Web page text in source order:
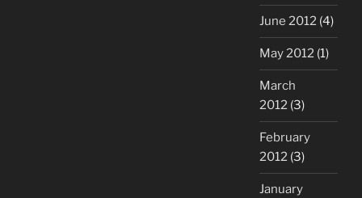
June 2012 (4)
May 2012 (1)
March
2012 (3)
February
2012 (3)
January